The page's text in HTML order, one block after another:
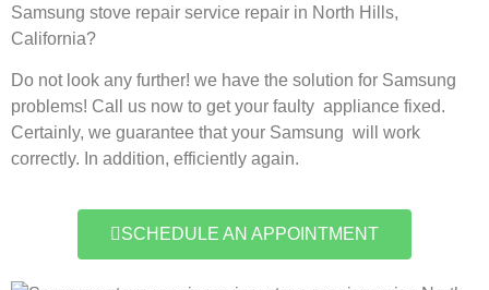
Samsung stove repair service repair in North Hills,
California?
Do not look any further! we have the solution for Samsung
problems! Call us now to get your faulty appliance fixed.
Certainly, we guarantee that your Samsung will work
correctly. In addition, efficiently again.
SCHEDULE AN APPOINTMENT